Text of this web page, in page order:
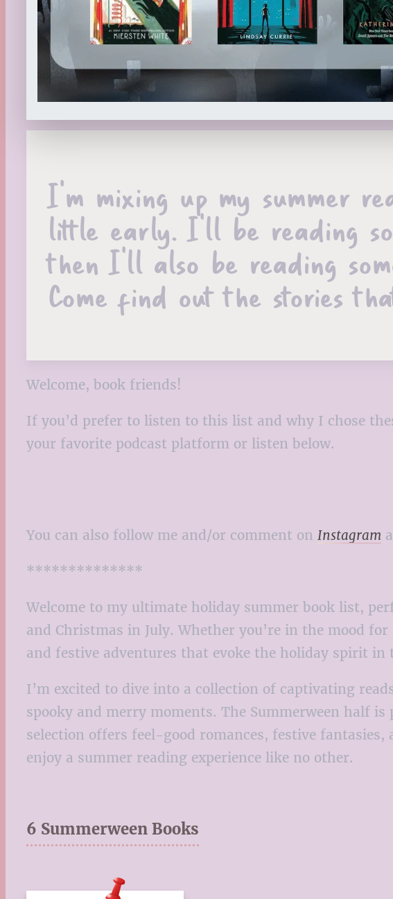
I’m mixing up my summer
little early. I’ll be reading
then I’ll also be reading
Come find out the stories
Welcome, book friends!
If you’d prefer to listen to this list and why I chose
your favorite podcast platform or listen below.
You can also follow me and/or comment on Instagram
**************
Welcome to my ultimate holiday summer book list,
and Christmas in July. Whether you’re in the mood
and festive adventures that evoke the holiday spirit
I’m excited to dive into a collection of captivating
spooky and merry moments. The Summerween half
selection offers feel-good romances, festive
enjoy a summer reading experience like no other.
6 Summerween Books